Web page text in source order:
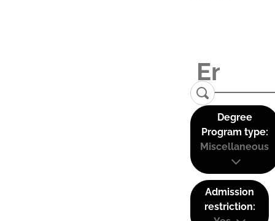
Degree
Program type:
Miscellaneous
Admission
restriction: